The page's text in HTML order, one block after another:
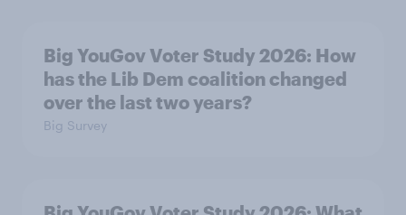
Big YouGov Voter Study 2026: How
has the Lib Dem coalition changed
over the last two years?
Big Survey